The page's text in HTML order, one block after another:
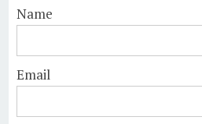
Name
Email